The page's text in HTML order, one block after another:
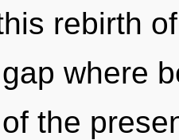
rebirth
where
the